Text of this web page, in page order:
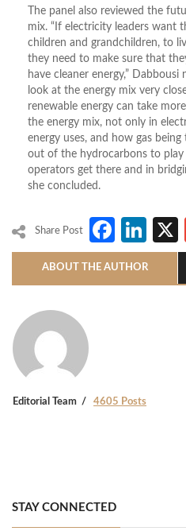
The panel also reviewed the
mix. “If electricity leaders want
children and grandchildren, to
they need to make sure that
have cleaner energy,”
look at the energy mix very
renewable energy can take
the energy mix, not only in
energy uses, and how gas
out of the hydrocarbons to play
operators get there and in
she concluded.
Share Post
ABOUT THE AUTHOR
Editorial Team 4605 Posts
STAY CONNECTED